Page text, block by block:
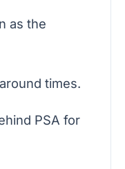
as the
times.
PSA for